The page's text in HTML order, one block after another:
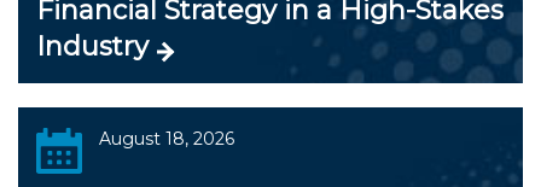
Financial Strategy in a High-Stakes
Industry
August 18, 2026